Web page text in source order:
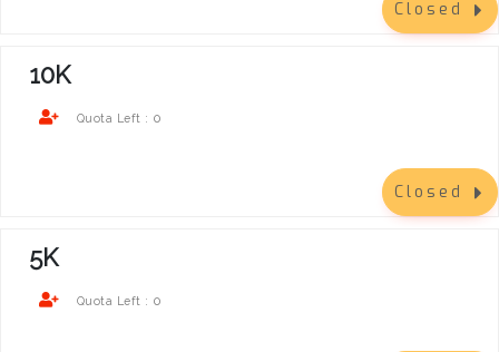
Closed
10K
Quota Left : 0
Closed
5K
Quota Left : 0